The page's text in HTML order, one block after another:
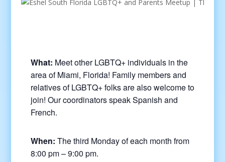
What: Meet other LGBTQ+ individuals in the
area of Miami, Florida! Family members and
relatives of LGBTQ+ folks are also welcome to
join! Our coordinators speak Spanish and
French.
When: The third Monday of each month from
8:00 pm – 9:00 pm.